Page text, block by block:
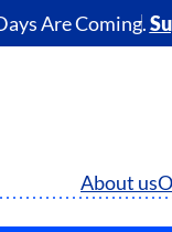
Are Coming.
About us